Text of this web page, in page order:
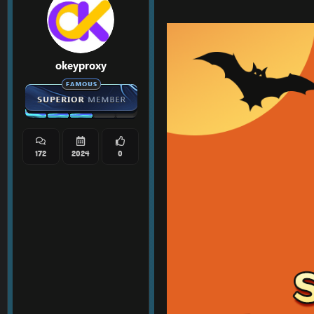
okeyproxy
172 2024 0